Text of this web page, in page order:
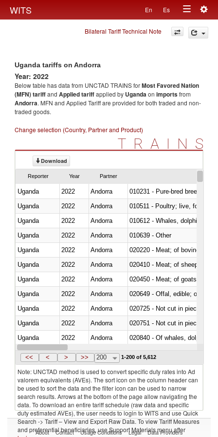
WITS En Es
Toggle
navigation
Bilateral Tariff Technical Note
Uganda tariffs on Andorra
Year: 2022
Below table has data from UNCTAD TRAINS forMost Favored Nation
(MFN) tariffand Applied tariffapplied by Ugandaon importsfrom
Andorra. MFN and Applied Tariff are provided for both traded and non-
traded goods.
Change selection (Country, Partner and Product)
TRAINS
Download
Reporter Year Partner
Uganda 2022 Andorra
010231 - Pure-bred breeding
Uganda
2022 Andorra
010511 - Poultry; live, fowls of
Uganda
2022
Andorra
Uganda
2022 Andorra
010639 - Other
Uganda
2022 Andorra
020220 - Meat; of bovine
Uganda
2022 Andorra
020410 - Meat; of sheep,
Uganda
2022 Andorra
020450 - Meat; of goats,
Uganda
2022 Andorra
020649 - Offal, edible; of
Uganda
2022 Andorra
020725 - Not cut in pieces,
Uganda
2022 Andorra
020751 - Not cut in pieces,
Uganda
2022
Andorra
Uganda
2022 Andorra
<< < > >> 200 1-200 of 5,612
Note: UNCTAD method is used to convert specific duty rates into Ad
valorem equivalents (AVEs). The sort icon on the column header can
be used to sort the data and the filter icon can be used to narrow
search results. Arrows at the bottom of the page allow navigating the
data. To download an entire tariff schedule (raw data and specific
duty estimated AVEs), the user needs to login to WITS and use Quick
Search -> Tariff – View and Export Raw Data. To view Tariff Measures
and preferential beneficiaries, use Support Materials menu after
About Contact Usage Conditions Legal Data Providers